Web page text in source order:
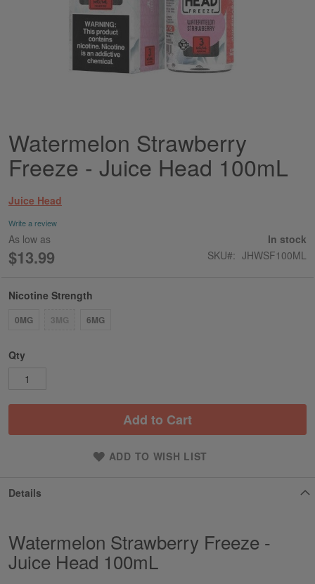
Skip
to
the
beginning
the
images
gallery
Watermelon Strawberry
Freeze - Juice Head 100mL
Juice Head
Write a review
As low as
$13.99
In stock
SKU
JHWSF100ML
Nicotine Strength
0MG 3MG 6MG
Qty
Add to Cart
ADD TO WISH LIST
Details
Watermelon Strawberry Freeze -
Juice Head 100mL